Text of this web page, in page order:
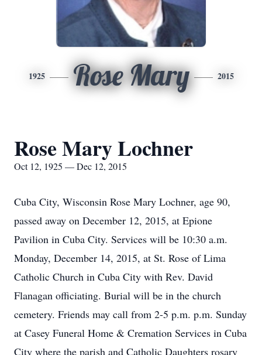
1925 Rose Mary 2015
Rose Mary Lochner
Oct 12, 1925 — Dec 12, 2015
Cuba City, Wisconsin Rose Mary Lochner, age 90,
passed away on December 12, 2015, at Epione
Pavilion in Cuba City. Services will be 10:30 a.m.
Monday, December 14, 2015, at St. Rose of Lima
Catholic Church in Cuba City with Rev. David
Flanagan officiating. Burial will be in the church
cemetery. Friends may call from 2-5 p.m. p.m. Sunday
at Casey Funeral Home & Cremation Services in Cuba
City where the parish and Catholic Daughters rosary